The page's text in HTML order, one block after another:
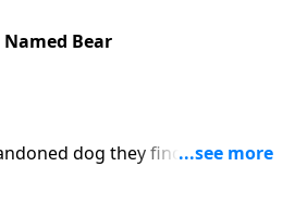
Named Bear
dog they find on a
dog saves the little girl from